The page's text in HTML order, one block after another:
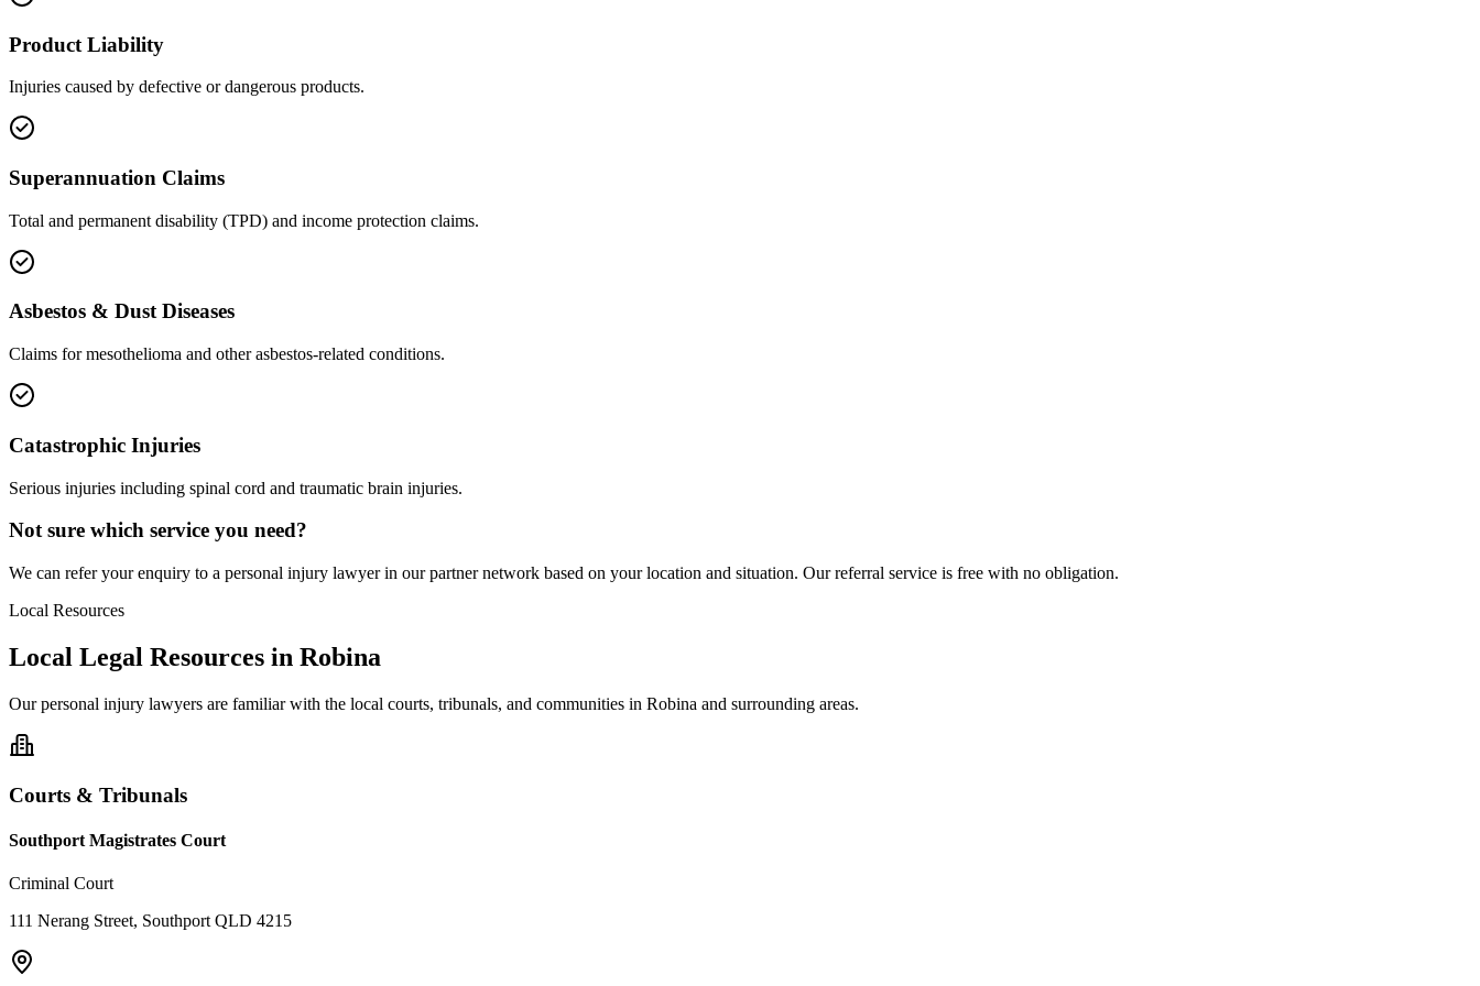
Product Liability
Injuries caused by defective or dangerous products.
Superannuation Claims
Total and permanent disability (TPD) and income protection claims.
Asbestos & Dust Diseases
Claims for mesothelioma and other asbestos-related conditions.
Catastrophic Injuries
Serious injuries including spinal cord and traumatic brain injuries.
Not sure which service you need?
We can refer your enquiry to a personal injury lawyer in our partner network based on your location and situation. Our referral service is free with no obligation.
Local Resources
Local Legal Resources in Robina
Ourpersonal injury lawyers are familiar with the local courts, tribunals, and communities in Robina and surrounding areas.
Courts & Tribunals
Southport Magistrates Court
Criminal Court
111 Nerang Street, Southport QLD 4215